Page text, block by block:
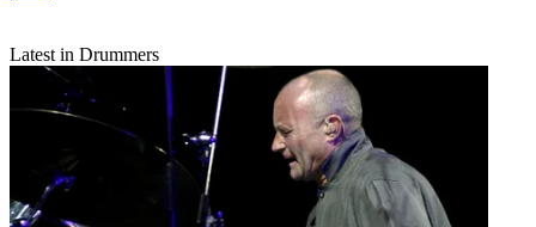
Latest in Drummers